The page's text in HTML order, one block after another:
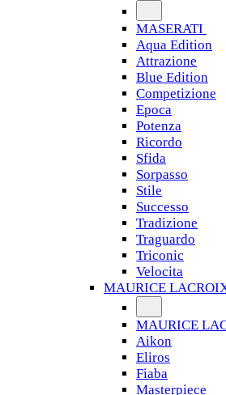
MASERATI
Aqua Edition
Attrazione
Blue Edition
Competizione
Epoca
Potenza
Ricordo
Sfida
Sorpasso
Stile
Successo
Tradizione
Traguardo
Triconic
Velocita
MAURICE
MAURICE
Aikon
Eliros
Fiaba
Masterpiece